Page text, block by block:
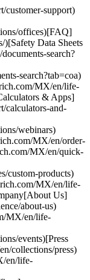
customer-support)
offices)[FAQ]
)[Safety Data Sheets
search?
search?tab=coa)
MX/en/life-
& Apps]
calculators-and-
webinars)
MX/en/order-
MX/en/quick-
custom-products)
MX/en/life-
Us]
about-us)
MX/en/life-
events)[Press
collections/press)
en/life-